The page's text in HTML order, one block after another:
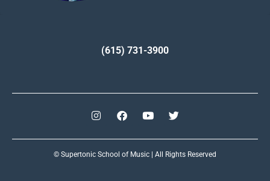
(615) 731-3900
© Supertonic School of Music | All Rights Reserved